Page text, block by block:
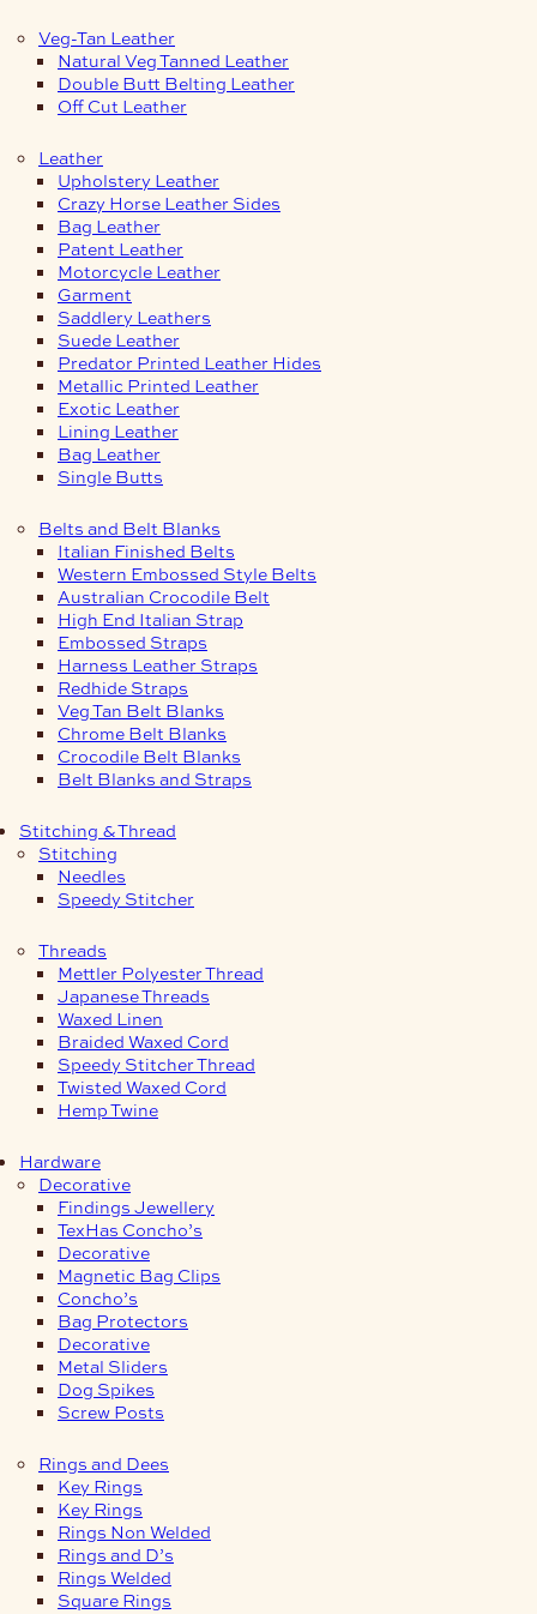
Veg-Tan Leather
Natural Veg Tanned Leather
Double Butt Belting Leather
Off Cut Leather
Leather
Upholstery Leather
Crazy Horse Leather Sides
Bag Leather
Patent Leather
Motorcycle Leather
Garment
Saddlery Leathers
Suede Leather
Predator Printed Leather Hides
Metallic Printed Leather
Exotic Leather
Lining Leather
Bag Leather
Single Butts
Belts and Belt Blanks
Italian Finished Belts
Western Embossed Style Belts
Australian Crocodile Belt
High End Italian Strap
Embossed Straps
Harness Leather Straps
Redhide Straps
Veg Tan Belt Blanks
Chrome Belt Blanks
Crocodile Belt Blanks
Belt Blanks and Straps
Stitching & Thread
Stitching
Needles
Speedy Stitcher
Threads
Mettler Polyester Thread
Japanese Threads
Waxed Linen
Braided Waxed Cord
Speedy Stitcher Thread
Twisted Waxed Cord
Hemp Twine
Hardware
Decorative
Findings Jewellery
TexHas Concho’s
Decorative
Magnetic Bag Clips
Concho’s
Bag Protectors
Decorative
Metal Sliders
Dog Spikes
Screw Posts
Rings and Dees
Key Rings
Key Rings
Rings Non Welded
Rings and D’s
Rings Welded
Square Rings